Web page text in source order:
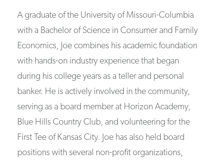
A graduate of the University of Missouri-Columbia
with a Bachelor of Science in Consumer and Family
Economics, Joe combines his academic foundation
with hands-on industry experience that began
during his college years as a teller and personal
banker. He is actively involved in the community,
serving as a board member at Horizon Academy,
Blue Hills Country Club, and volunteering for the
First Tee of Kansas City. Joe has also held board
positions with several non-profit organizations,